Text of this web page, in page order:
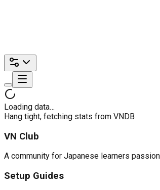
Loading data…
Hang tight, fetching stats from VNDB
VN Club
A community for Japanese learners
Setup Guides